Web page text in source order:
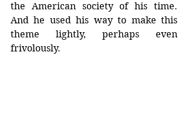
the American society of his time.
And he used his way to make this
theme lightly, perhaps even
frivolously.